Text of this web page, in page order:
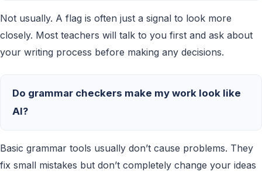
Not usually. A flag is often just a signal to look more
closely. Most teachers will talk to you first and ask about
your writing process before making any decisions.
Do grammar checkers make my work look like
AI?
Basic grammar tools usually don’t cause problems. They
fix small mistakes but don’t completely change your ideas